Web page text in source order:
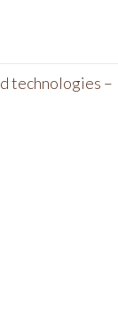
technologies –